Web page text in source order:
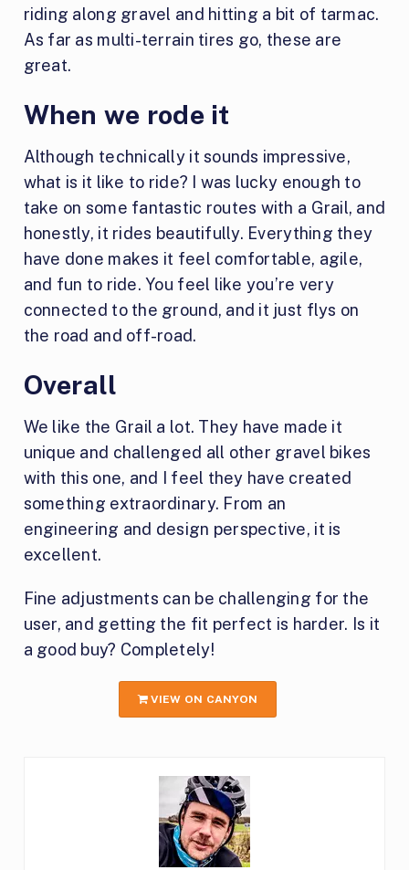
riding along gravel and hitting a bit of tarmac.
As far as multi-terrain tires go, these are
great.
When we rode it
Although technically it sounds impressive,
what is it like to ride? I was lucky enough to
take on some fantastic routes with a Grail, and
honestly, it rides beautifully. Everything they
have done makes it feel comfortable, agile,
and fun to ride. You feel like you’re very
connected to the ground, and it just flys on
the road and off-road.
Overall
We like the Grail a lot. They have made it
unique and challenged all other gravel bikes
with this one, and I feel they have created
something extraordinary. From an
engineering and design perspective, it is
excellent.
Fine adjustments can be challenging for the
user, and getting the fit perfect is harder. Is it
a good buy? Completely!
VIEW ON CANYON